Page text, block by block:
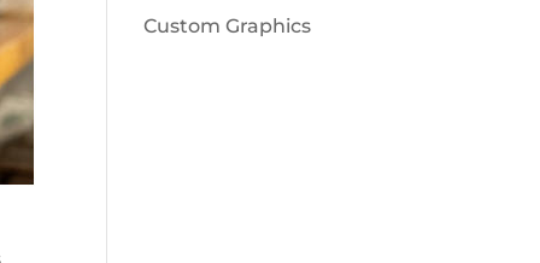
Custom Graphics